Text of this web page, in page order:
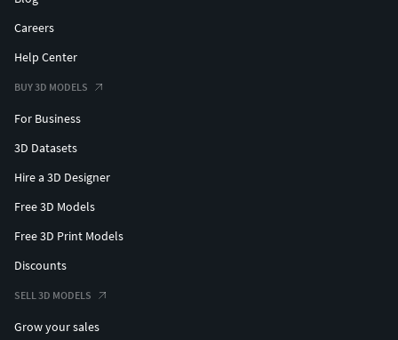
Careers
Help Center
BUY 3D MODELS
For Business
3D Datasets
Hire a 3D Designer
Free 3D Models
Free 3D Print Models
Discounts
SELL 3D MODELS
Grow your sales